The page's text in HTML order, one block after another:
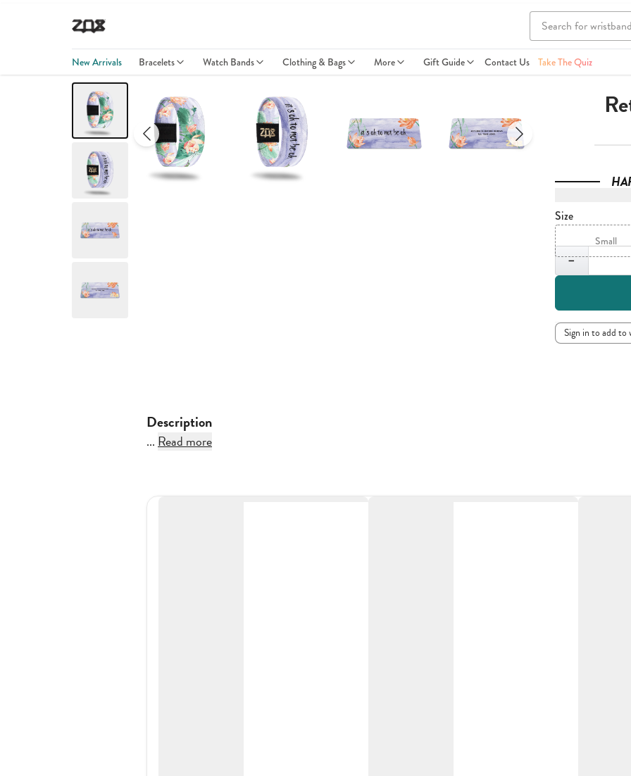
New Arrivals Bracelets Watch Bands Clothing & Bags More Gift Guide Contact Us Take The Quiz
Size
Small
−
Sign in to add to
Description
... Read more